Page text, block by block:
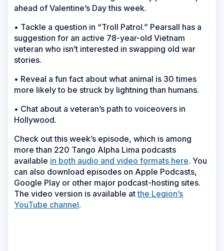
ahead of Valentine’s Day this week.
• Tackle a question in “Troll Patrol.” Pearsall has a
suggestion for an active 78-year-old Vietnam
veteran who isn’t interested in swapping old war
stories.
• Reveal a fun fact about what animal is 30 times
more likely to be struck by lightning than humans.
• Chat about a veteran’s path to voiceovers in
Hollywood.
Check out this week’s episode, which is among
more than 220 Tango Alpha Lima podcasts
available in both audio and video formats here. You
can also download episodes on Apple Podcasts,
Google Play or other major podcast-hosting sites.
The video version is available atthe Legion’s
YouTube channel.